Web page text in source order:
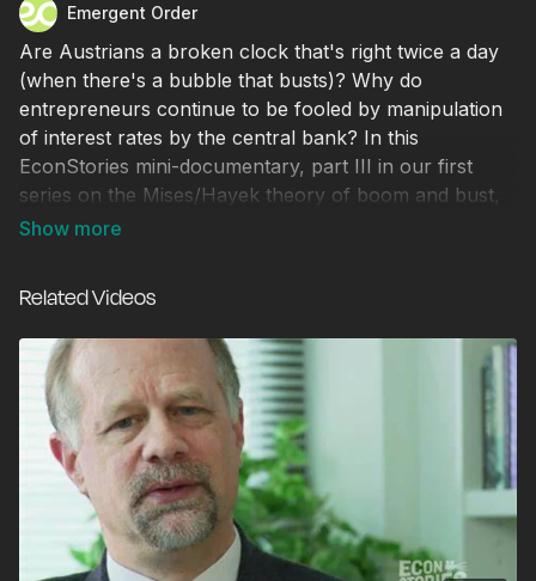
Emergent Order
Are Austrians a broken clock that's right twice a day
(when there's a bubble that busts)? Why do
entrepreneurs continue to be fooled by manipulation
of interest rates by the central bank? In this
EconStories mini-documentary, part III in our first
series on the Mises/Hayek theory of boom and bust,
Lawrence H. White addresses the expectations and
Related Videos